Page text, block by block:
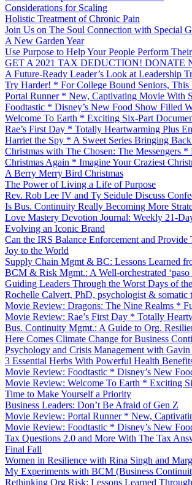
Considerations for Scaling
Holistic Treatment of Chronic Pain
Join Us on The Soul Connection with Special
A New Garden Year
Use Purpose to Help Your People Perform
GET A 2021 TAX DEDUCTION! DONATE
A Future-Ready Leader’s Look at Leadership
Try Harder! * For College Bound Seniors, This
Portal Runner * New, Captivating Movie With
Foodtastic * Disney’s New Food Show Filled
Welcome To Earth * Exciting Six-Part
Rae’s First Day * Totally Heartwarming Plus
Harriet the Spy * A Sweet Series Bringing
Christmas with The Chosen: The Messengers *
Christmas Again * Imagine Your Craziest
A Berry Merry Bird Christmas
The Power of Living a Life of Purpose
Rev. Rob Lee IV and Ty Seidule Discuss
Is Bus. Continuity Really Becoming More
Love Mastery Devotion Journal: Weekly 21-
Evolving an Iconic Brand
Can the IRS Balance Enforcement and Provide
Joy to the World
Supply Chain Mgmt & BC: Lessons Learned
BCM & Risk Mgmt.: A Well-orchestrated ‘paso
Guiding Leaders Through the Worst Days of
Rochelle Calvert, PhD, psychologist & somatic
Movie Review: Dragons: The Nine Realms *
Movie Review: Rae’s First Day * Totally
Bus. Continuity Mgmt.: A Guide to Org.
Here Comes Climate Change for Business
Psychology and Crisis Management with Gavin
3 Essential Herbs With Powerful Health
Movie Review: Foodtastic * Disney’s New
Movie Review: Welcome To Earth * Exciting
Time to Make Yourself a Priority
Business Leaders: Don’t Be Afraid of Gen Z
Movie Review: Portal Runner * New,
Movie Review: Foodtastic * Disney’s New
Tax Questions 2.0 and More With The Tax
Final Fall
Women in Resilience with Rina Singh and
My Experiments with BCM (Business
Rethinking Org Risk: Lessons Learned